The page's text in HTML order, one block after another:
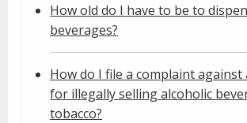
How old do I have to be to
beverages?
How do I file a complaint against
for illegally selling alcoholic
tobacco?